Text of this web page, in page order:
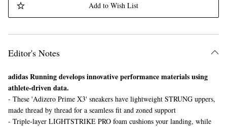
EXCLUSIVES
Add to Wish List
Editor's Notes
adidas Running develops innovative performance materials using
athlete-driven data.
- These 'Adizero Prime X3' sneakers have lightweight STRUNG uppers,
made thread by thread for a seamless fit and zoned support
- Triple-layer LIGHTSTRIKE PRO foam cushions your landing, while